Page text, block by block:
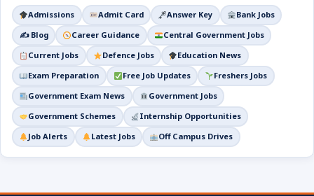
Admissions Admit Card Answer Key
Bank Jobs
✍️ Blog
Career Guidance
Central Government Jobs
Current Jobs
Defence Jobs
Education News
Exam Preparation
Free Job Updates
Freshers Jobs
Government Exam News
Government Jobs
Government Schemes
Internship Opportunities
Job Alerts
Latest Jobs Off Campus Drives